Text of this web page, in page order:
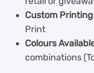
Custom
Print
Colours
combinations